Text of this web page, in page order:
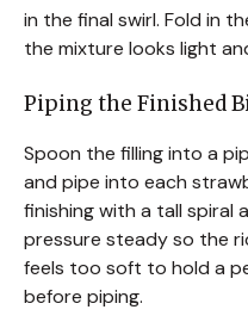
in the final swirl. Fold in
the mixture looks light
Piping the Finished
Spoon the filling into a
and pipe into each
finishing with a tall spiral
pressure steady so the
feels too soft to hold a
before piping.